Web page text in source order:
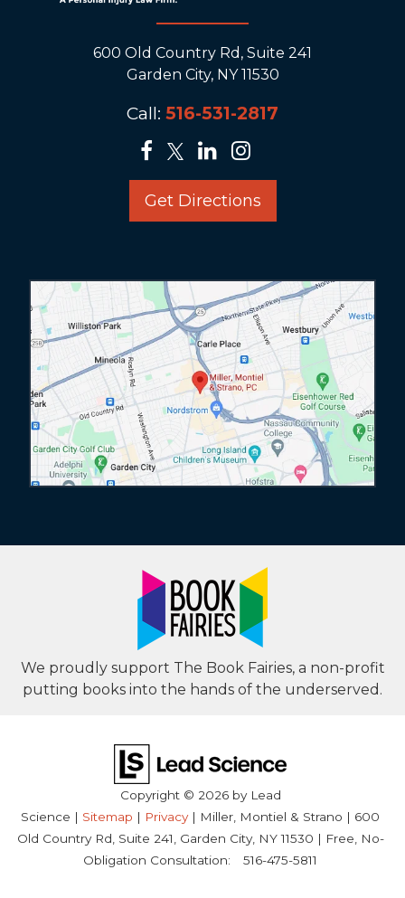
600 Old Country Rd, Suite 241
Garden City, NY 11530
Call: 516-531-2817
Get Directions
We proudly support The Book Fairies, a non-profit
putting books into the hands of the underserved.
Copyright © 2026 by Lead
Science | Sitemap | Privacy| Miller, Montiel & Strano | 600
Old Country Rd, Suite 241,
Garden City, NY11530 | Free, No-
Obligation Consultation:
516-475-5811